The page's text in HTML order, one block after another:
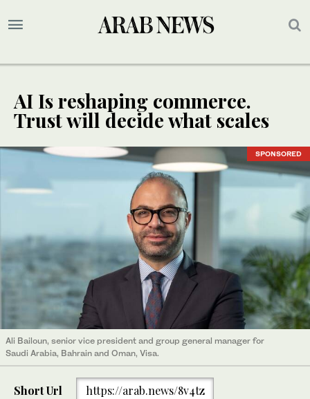
AI Is reshaping commerce.
Trust will decide what scales
SPONSORED
Ali Bailoun, senior vice president and group general manager for
Saudi Arabia, Bahrain and Oman, Visa.
Short Url https://arab.news/8v4tz